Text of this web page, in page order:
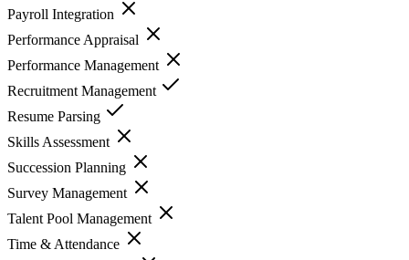
Payroll Integration
Performance Appraisal
Performance Management
Recruitment Management
Resume Parsing
Skills Assessment
Succession Planning
Survey Management
Talent Pool Management
Time & Attendance